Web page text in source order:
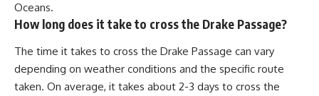
Oceans.
How long does it take to cross the Drake Passage?
The time it takes to cross the Drake Passage can vary
depending on weather conditions and the specific route
taken. On average, it takes about 2-3 days to cross the